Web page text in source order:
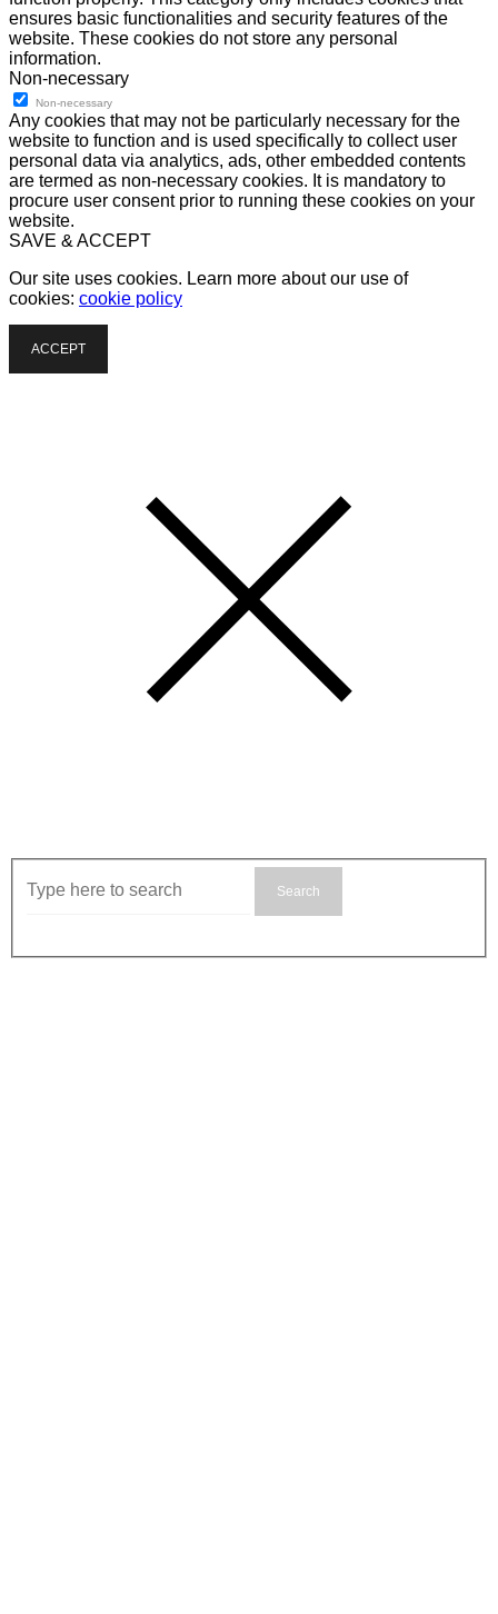
ensures basic functionalities and security features of the
website. These cookies do not store any personal
information.
Non-necessary
Non-necessary
Any cookies that may not be particularly necessary for the
website to function and is used specifically to collect user
personal data via analytics, ads, other embedded contents
are termed as non-necessary cookies. It is mandatory to
procure user consent prior to running these cookies on your
website.
SAVE & ACCEPT
Our site uses cookies. Learn more about our use of
cookies: cookie policy
ACCEPT